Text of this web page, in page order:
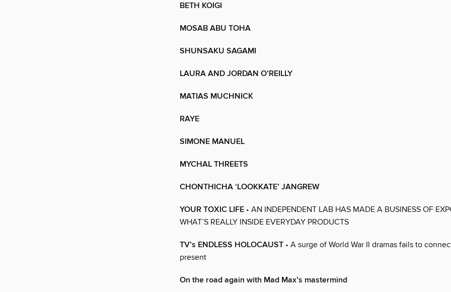
BETH KOIGI
MOSAB ABU TOHA
SHUNSAKU SAGAMI
LAURA AND JORDAN O’REILLY
MATIAS MUCHNICK
RAYE
SIMONE MANUEL
MYCHAL THREETS
CHONTHICHA ‘LOOKKATE’ JANGREW
YOUR TOXIC LIFE • AN INDEPENDENT LAB HAS MADE A BUSINESS OF
WHAT’S REALLY INSIDE EVERYDAY PRODUCTS
TV’s ENDLESS HOLOCAUST • A surge of World War II dramas fails to
present
On the road again with Mad Max’s mastermind